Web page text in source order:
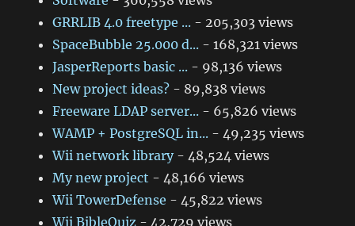
GRRLIB 4.0 freetype ... - 205,303 views
SpaceBubble 25.000 d... - 168,321 views
JasperReports basic ... - 98,136 views
New project ideas? - 89,838 views
Freeware LDAP server... - 65,826 views
WAMP + PostgreSQL in... - 49,235 views
Wii network library- 48,524 views
My new project - 48,166 views
Wii TowerDefense - 45,822 views
Wii BibleQuiz - 42,729 views